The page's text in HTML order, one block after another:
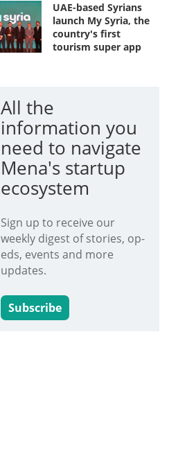
UAE-based Syrians
launch My Syria, the
country's first
tourism super app
All the
information you
need to navigate
Mena's startup
ecosystem
Sign up to receive our
weekly digest of stories, op-
eds, events and more
updates.
Subscribe